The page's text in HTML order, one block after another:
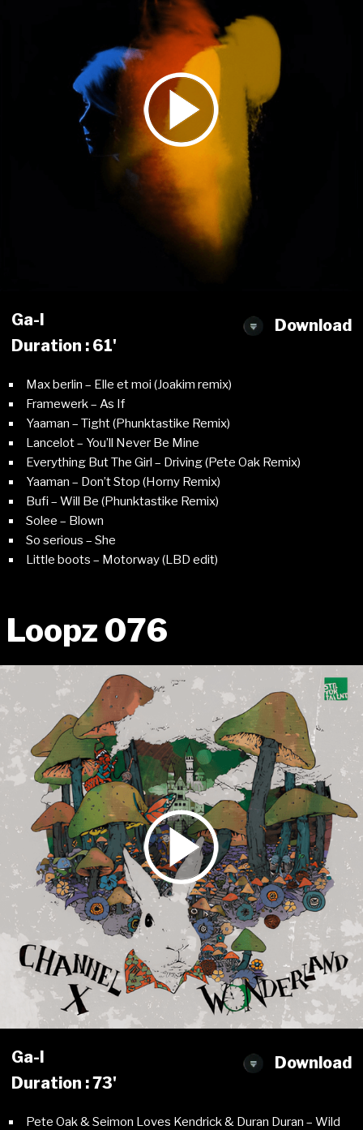
Download
Ga-l
Duration : 61'
Max berlin – Elle et moi (Joakim remix)
Framewerk – As If
Yaaman – Tight (Phunktastike Remix)
Lancelot – You’ll Never Be Mine
Everything But The Girl – Driving (Pete Oak Remix)
Yaaman – Don’t Stop (Horny Remix)
Bufi – Will Be (Phunktastike Remix)
Solee – Blown
So serious – She
Little boots – Motorway (LBD edit)
Loopz 076
Download
Ga-l
Duration : 73'
Pete Oak & Seimon Loves Kendrick & Duran Duran – Wild